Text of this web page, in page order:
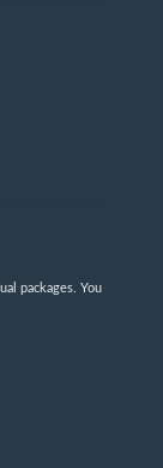
packages. You